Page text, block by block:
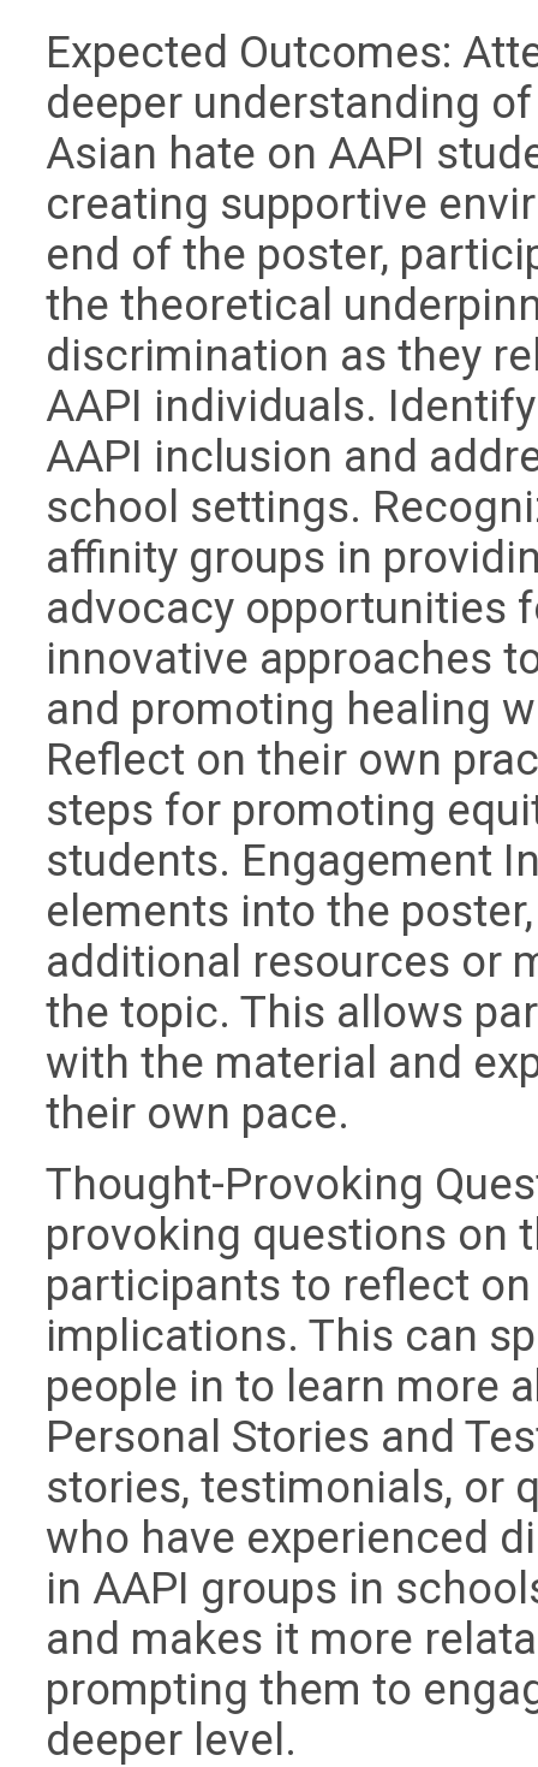
Expected Outcomes:
deeper understanding
Asian hate on AAPI
creating supportive
end of the poster,
the theoretical
discrimination as they
AAPI individuals.
AAPI inclusion and
school settings.
affinity groups in
advocacy opportunities
innovative approaches
and promoting healing
Reflect on their own
steps for promoting
students. Engagement
elements into the
additional resources or
the topic. This allows
with the material and
their own pace.
Thought-Provoking
provoking questions on
participants to reflect
implications. This can
people in to learn more
Personal Stories and
stories, testimonials, or
who have experienced
in AAPI groups in
and makes it more
prompting them to
deeper level.